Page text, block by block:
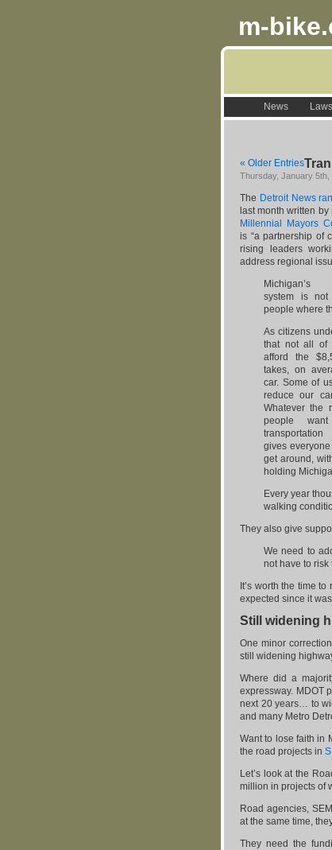
m-
News Laws
« Older Entries
Thursday, January 5th,
The Detroit News
last month written
Millennial Mayors
is “a partnership of
rising leaders
address regional
Michigan’s
system is not
people where
As citizens
that not all of
afford the
takes, on
car. Some of
reduce our
Whatever the
people
gives
get around,
holding
Every year
walking
They also give
We need to
not have to
It’s worth the time to
expected since it
Still widening
One minor
still widening
Where did a
expressway. MDOT
next 20 years… to
and many Metro
Want to lose faith in
the road projects in
Let’s look at the
million in projects of
Road agencies,
at the same time,
They need the